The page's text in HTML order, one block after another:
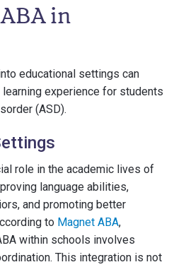
in
educational settings can
experience for students
(ASD).
role in the academic lives of
language abilities,
and promoting better
to Magnet ABA,
within schools involves
This integration is not